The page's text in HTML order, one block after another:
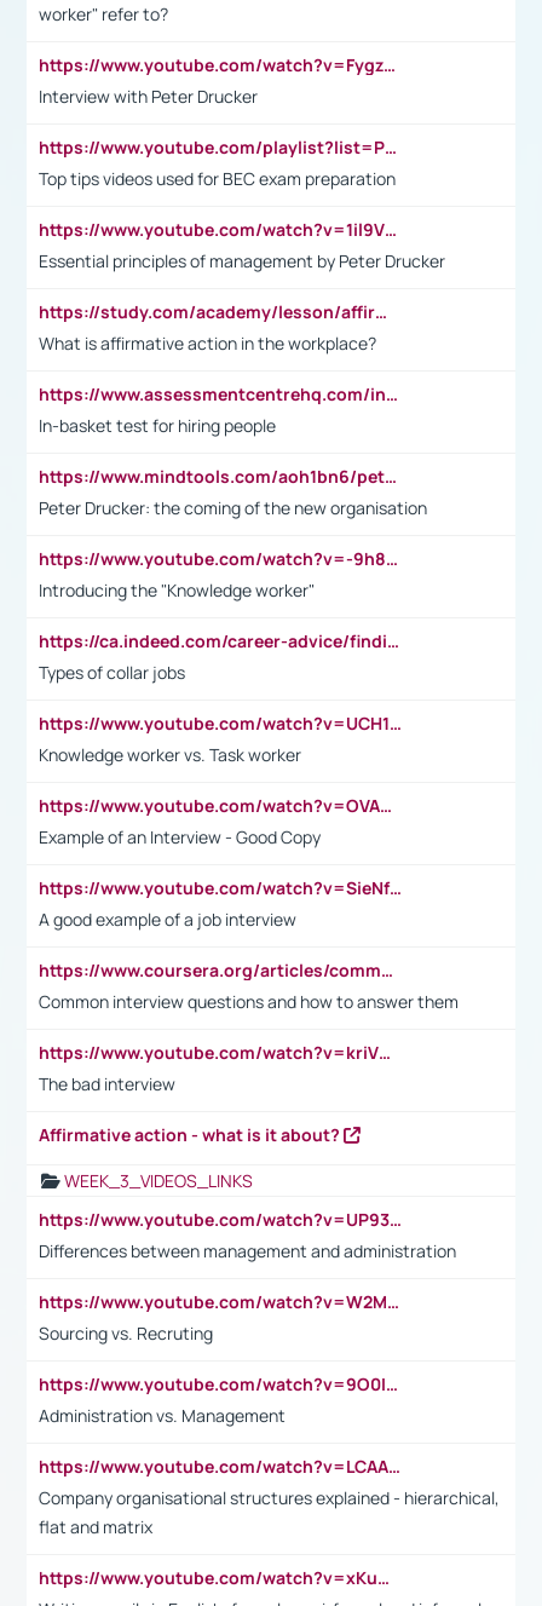
worker" refer to?
https://www.youtube.com/watch?v=Fygzm1VYlhQ&t=23s
Interview with Peter Drucker
https://www.youtube.com/playlist?list=PLpmCHL8PnXq_Ep1Wz0D2Q-mh2SKw6vQxN
Top tips videos used for BEC exam preparation
https://www.youtube.com/watch?v=1il9VfJoaDo&t=42s
Essential principles of management by Peter Drucker
https://study.com/academy/lesson/affirmative-action-in-the-workplace-pros-cons-examples-statistics.html
What is affirmative action in the workplace?
https://www.assessmentcentrehq.com/in-basket-test/
In-basket test for hiring people
https://www.mindtools.com/aoh1bn6/peter-drucker-the-coming-of-the-new-organisation
Peter Drucker: the coming of the new organisation
https://www.youtube.com/watch?v=-9h8iWl4Klk
Introducing the "Knowledge worker"
https://ca.indeed.com/career-advice/finding-a-job/what-does-white-collar-mean#:~:text=Yellow%2Dcollar%20jobs%20describe%20professions,blue%2Dcollar%20tasks%20and%20responsibilities.
Types of collar jobs
https://www.youtube.com/watch?v=UCH1I3LO_bs
Knowledge worker vs. Task worker
https://www.youtube.com/watch?v=OVAMb6Kui6A&t=21s
Example of an Interview - Good Copy
https://www.youtube.com/watch?v=SieNfciN274
A good example of a job interview
https://www.coursera.org/articles/common-interview-questions?psafe_param=1&utm_medium=sem&utm_source=gg&utm_campaign=B2C_EMEA__coursera_FTCOF_career-academy_pmax-multiple-audiences-country-multi&campaignid=20858198824&adgroupid=&device=c&keyword=&matchtype=&network=x&devicemodel=&adposition=&creativeid=&hide_mobile_promo&gad_source=1&gclid=Cj0KCQjwsoe5BhDiARIsAOXVoUtz8m5KMYJ_u00Wd8yjt970E29LXw5f7ZMxmBb9omi4qglVgNmRcWUaAg-WEALw_wcB
Common interview questions and how to answer them
https://www.youtube.com/watch?v=kriVD9-9A8U
The bad interview
Affirmative action - what is it about?
WEEK_3_VIDEOS_LINKS
https://www.youtube.com/watch?v=UP93L5YOvIk
Differences between management and administration
https://www.youtube.com/watch?v=W2M102TFKnE
Sourcing vs. Recruting
https://www.youtube.com/watch?v=9O0IpXFPg90
Administration vs. Management
https://www.youtube.com/watch?v=LCAAivdxVTU
Company organisational structures explained - hierarchical,
flat and matrix
https://www.youtube.com/watch?v=xKuWPbJvD-Q